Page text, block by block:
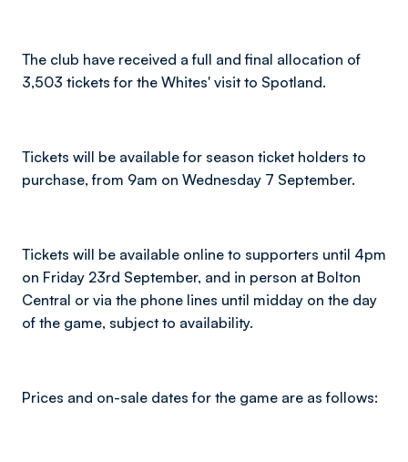
The club have received a full and final allocation of
3,503 tickets for the Whites' visit to Spotland.
Tickets will be available for season ticket holders to
purchase, from 9am on Wednesday 7 September.
Tickets will be available online to supporters until 4pm
on Friday 23rd September, and in person at Bolton
Central or via the phone lines until midday on the day
of the game, subject to availability.
Prices and on-sale dates for the game are as follows: